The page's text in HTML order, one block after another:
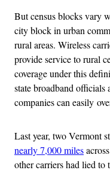
But census blocks vary
city block in urban
rural areas. Wireless
provide service to rural
coverage under this
state broadband officials
companies can easily
Last year, two Vermont
nearly 7,000 miles
other carriers had lied